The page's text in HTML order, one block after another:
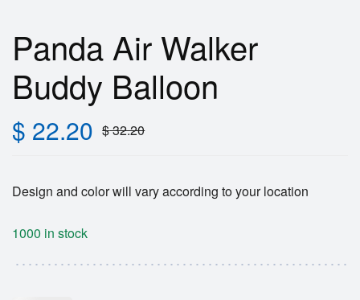
Panda Air Walker
Buddy Balloon
$32.20
$ 22.20
Design and color will vary according to your location
1000 in stock